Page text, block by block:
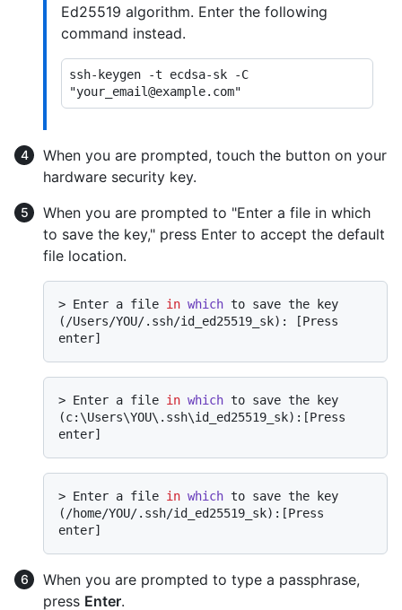
Ed25519 algorithm. Enter the following
command instead.
ssh-keygen -t ecdsa-sk -C
When you are prompted, touch the button on your
hardware security key.
When you are prompted to "Enter a file in which
to save the key," press Enter to accept the default
file location.
> Enter a file in which to save the key
(/Users/YOU/.ssh/id_ed25519_sk): [Press
enter]
> Enter a file in which to save the key
(c:\Users\YOU\.ssh\id_ed25519_sk):[Press
enter]
> Enter a file in which to save the key
(/home/YOU/.ssh/id_ed25519_sk):[Press
enter]
When you are prompted to type a passphrase,
press Enter.